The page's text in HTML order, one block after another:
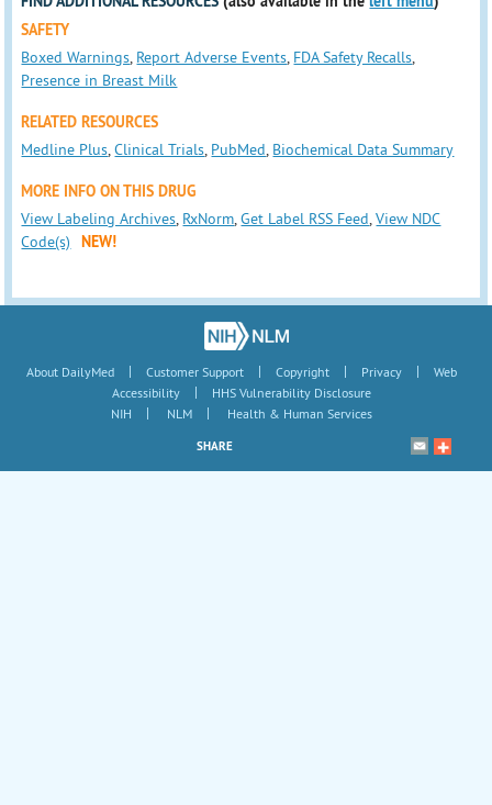
SAFETY
Boxed Warnings, Report Adverse Events, FDA Safety Recalls,
Presence in Breast Milk
RELATED RESOURCES
Medline Plus,Clinical Trials, PubMed, Biochemical Data Summary
MORE INFO ON THIS DRUG
View Labeling Archives, RxNorm,Get Label RSS Feed,View NDC
Code(s)
NEW!
About DailyMed | Customer Support | Copyright | Privacy |
Web
Accessibility
|
HHS Vulnerability Disclosure
NIH
| NLM | Health & Human Services
SHARE